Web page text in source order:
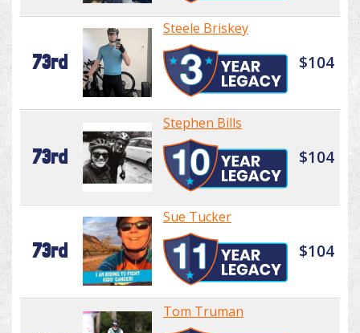
73rd
Steele Briskey
$104
73rd
Stephen Bills
$104
73rd
Sue Tucker
$104
Tom Truman